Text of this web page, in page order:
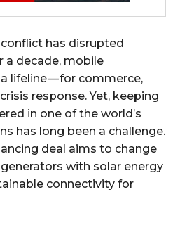
has disrupted
a decade, mobile
lifeline — for commerce,
response. Yet, keeping
in one of the world’s
has long been a challenge.
deal aims to change
with solar energy
connectivity for